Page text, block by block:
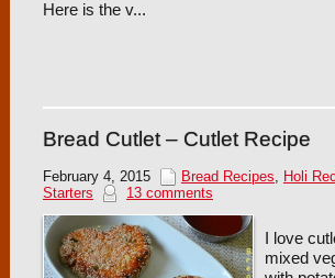
Here is the v...
Bread Cutlet – Cutlet Recipe
February 4, 2015 Bread Recipes, Holi
Starters
13 comments
I love
mixed